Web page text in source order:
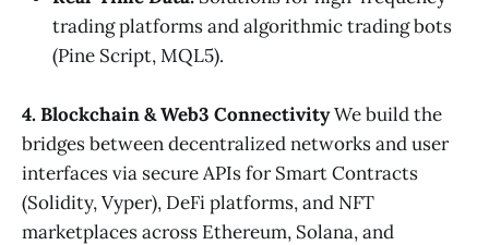
trading platforms and algorithmic trading bots
(Pine Script, MQL5).
4. Blockchain & Web3 ConnectivityWe build the
bridges between decentralized networks and user
interfaces via secure APIs for Smart Contracts
(Solidity, Vyper), DeFi platforms, and NFT
marketplaces across Ethereum, Solana, and